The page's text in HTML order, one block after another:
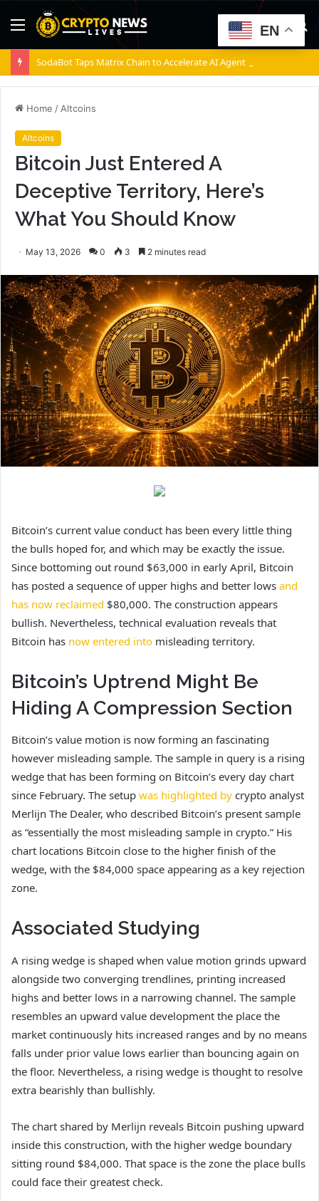
Menu
Home / Altcoins
Altcoins
Bitcoin Just Entered A
Deceptive Territory, Here’s
What You Should Know
May 13, 2026 0 3 2 minutes read
Bitcoin’s current value conduct has been every little thing
the bulls hoped for, and which may be exactly the issue.
Since bottoming out round $63,000 in early April, Bitcoin
has posted a sequence of upper highs and better lows and
has now reclaimed $80,000. The construction appears
bullish. Nevertheless, technical evaluation reveals that
Bitcoin has now entered into misleading territory.
Bitcoin’s Uptrend Might Be
Hiding A Compression Section
Bitcoin’s value motion is now forming an fascinating
however misleading sample. The sample in query is a rising
wedge that has been forming on Bitcoin’s every day chart
since February. The setup was highlighted by crypto analyst
Merlijn The Dealer, who described Bitcoin’s present sample
as “essentially the most misleading sample in crypto.” His
chart locations Bitcoin close to the higher finish of the
wedge, with the $84,000 space appearing as a key rejection
zone.
Associated Studying
A rising wedge is shaped when value motion grinds upward
alongside two converging trendlines, printing increased
highs and better lows in a narrowing channel. The sample
resembles an upward value development the place the
market continuously hits increased ranges and by no means
falls under prior value lows earlier than bouncing again on
the floor. Nevertheless, a rising wedge is thought to resolve
extra bearishly than bullishly.
The chart shared by Merlijn reveals Bitcoin pushing upward
inside this construction, with the higher wedge boundary
sitting round $84,000. That space is the zone the place bulls
could face their greatest check.
EN